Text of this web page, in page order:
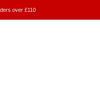
over £110